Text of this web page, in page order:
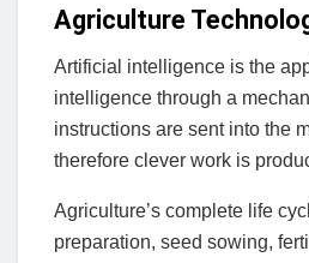
Agriculture
Artificial intelligence is the
intelligence through a
instructions are sent into the
therefore clever work is
Agriculture’s complete life
preparation, seed sowing,